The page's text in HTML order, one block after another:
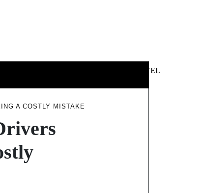
TRAVEL
A COSTLY MISTAKE